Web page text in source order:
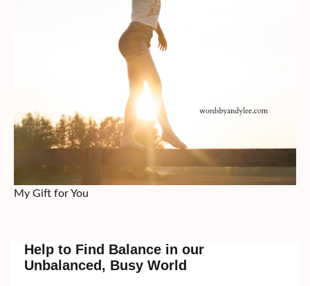
My Gift for You
Help to Find Balance in our
Unbalanced, Busy World